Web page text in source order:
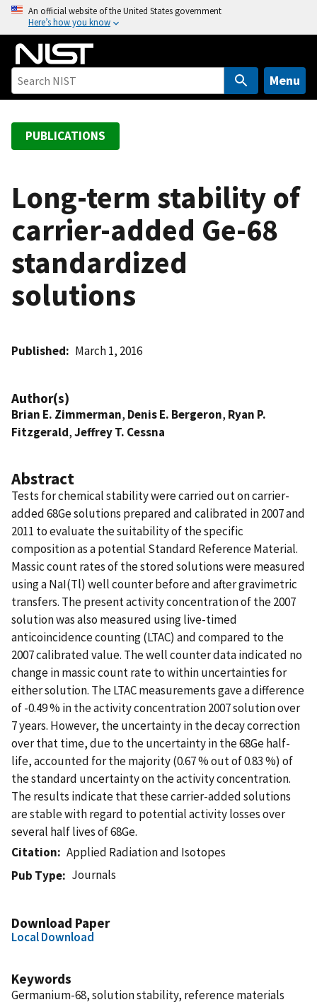
o
An official website of the United States government
Here’s how you know
Menu
PUBLICATIONS
Long-term stability of
carrier-added Ge-68
standardized
solutions
Published March 1, 2016
Author(s)
Brian E. Zimmerman, Denis E. Bergeron, Ryan P.
Fitzgerald,Jeffrey T. Cessna
Abstract
Tests for chemical stability were carried out on carrier-
added 68Ge solutions prepared and calibrated in 2007 and
2011 to evaluate the suitability of the specific
composition as a potential Standard Reference Material.
Massic count rates of the stored solutions were measured
using a NaI(Tl) well counter before and after gravimetric
transfers. The present activity concentration of the 2007
solution was also measured using live-timed
anticoincidence counting (LTAC) and compared to the
2007 calibrated value. The well counter data indicated no
change in massic count rate to within uncertainties for
either solution. The LTAC measurements gave a difference
of -0.49 % in the activity concentration 2007 solution over
7 years. However, the uncertainty in the decay correction
over that time, due to the uncertainty in the 68Ge half-
life, accounted for the majority (0.67 % out of 0.83 %) of
the standard uncertainty on the activity concentration.
The results indicate that these carrier-added solutions
are stable with regard to potential activity losses over
several half lives of 68Ge.
Citation
Applied Radiation and Isotopes
Pub Type
Journals
Download Paper
Local Download
Keywords
Germanium-68, solution stability, reference materials